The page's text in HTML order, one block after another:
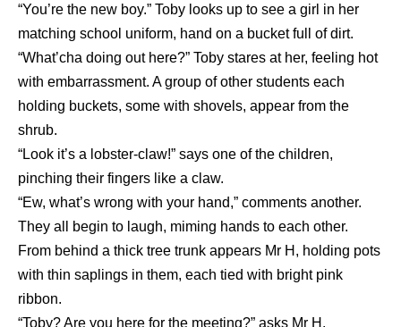
“You’re the new boy.” Toby looks up to see a girl in her
matching school uniform, hand on a bucket full of dirt.
“What’cha doing out here?” Toby stares at her, feeling hot
with embarrassment. A group of other students each
holding buckets, some with shovels, appear from the
shrub.
“Look it’s a lobster-claw!” says one of the children,
pinching their fingers like a claw.
“Ew, what’s wrong with your hand,” comments another.
They all begin to laugh, miming hands to each other.
From behind a thick tree trunk appears Mr H, holding pots
with thin saplings in them, each tied with bright pink
ribbon.
“Toby? Are you here for the meeting?” asks Mr H.